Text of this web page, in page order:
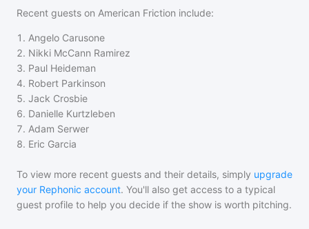
Recent guests on American Friction include:
1 . Angelo Carusone
2. Nikki McCann Ramirez
3. Paul Heideman
4. Robert Parkinson
5. Jack Crosbie
6. Danielle Kurtzleben
7. Adam Serwer
8. Eric Garcia
To view more recent guests and their details, simply upgrade
your Rephonic account. You'll also get access to a typical
guest profile to help you decide if the show is worth pitching.